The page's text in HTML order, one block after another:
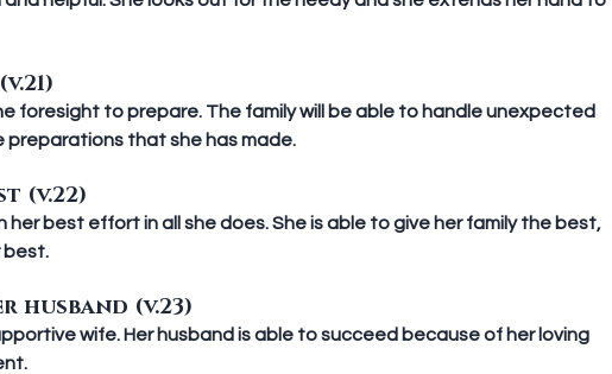
foresight to prepare. The family will be able to handle unexpected
that she has made.
(v.22)
her best effort in all she does. She is able to give her family the best,
best.
husband (v.23)
wife. Her husband is able to succeed because of her loving